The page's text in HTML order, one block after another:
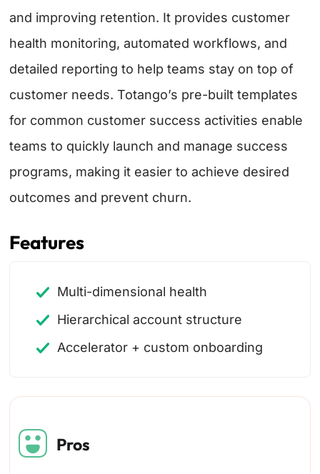
and improving retention. It provides customer
health monitoring, automated workflows, and
detailed reporting to help teams stay on top of
customer needs. Totango’s pre-built templates
for common customer success activities enable
teams to quickly launch and manage success
programs, making it easier to achieve desired
outcomes and prevent churn.
Features
Multi-dimensional health
Hierarchical account structure
Accelerator + custom onboarding
Pros